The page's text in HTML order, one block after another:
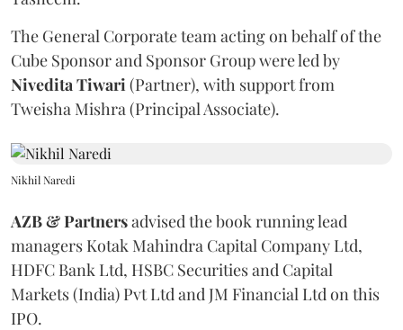
The General Corporate team acting on behalf of the
Cube Sponsor and Sponsor Group were led by
NiveditaTiwari(Partner), with support from
Tweisha Mishra (Principal Associate).
Nikhil Naredi
AZB & Partnersadvised the book running lead
managers Kotak Mahindra Capital Company Ltd,
HDFC Bank Ltd, HSBC Securities and Capital
Markets (India) Pvt Ltd and JM Financial Ltd on this
IPO.